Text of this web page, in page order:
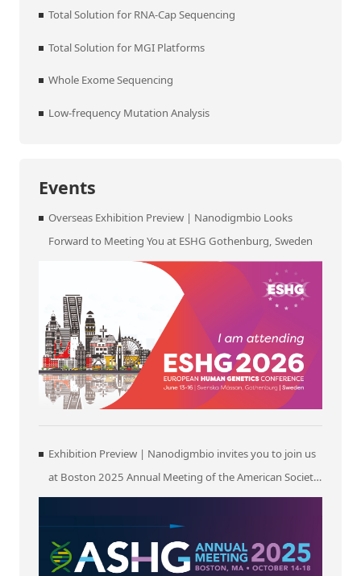
Total Solution for RNA-Cap Sequencing
Total Solution for MGI Platforms
Whole Exome Sequencing
Low-frequency Mutation Analysis
Events
Overseas Exhibition Preview | Nanodigmbio Looks
Forward to Meeting You at ESHG Gothenburg, Sweden
Exhibition Preview | Nanodigmbio invites you to join us
at Boston 2025 Annual Meeting of the American Society
of Human Genetics (ASHG)